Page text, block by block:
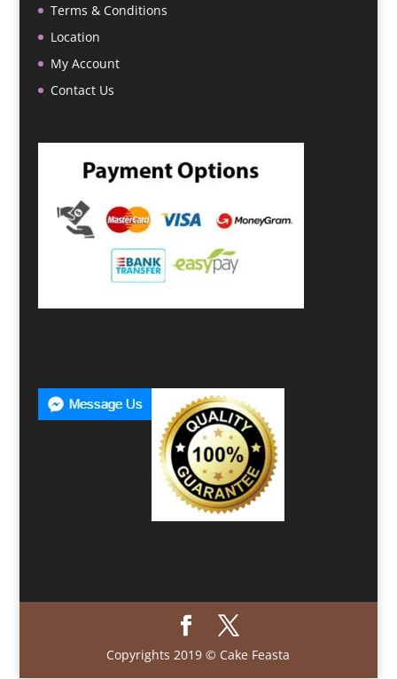
Terms & Conditions
Location
My Account
Contact Us
Copyrights 2019 © Cake Feasta